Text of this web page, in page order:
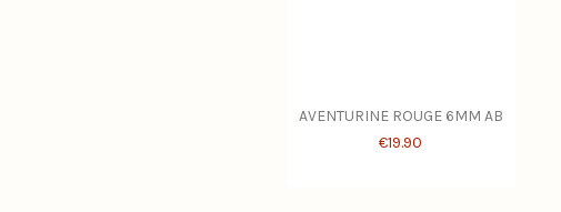
AVENTURINE ROUGE 6MM AB
€19.90